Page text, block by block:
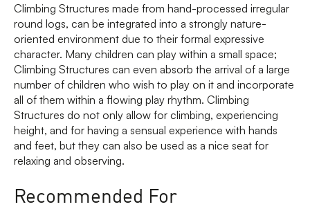
Climbing Structures made from hand-processed irregular
round logs, can be integrated into a strongly nature-
oriented environment due to their formal expressive
character. Many children can play within a small space;
Climbing Structures can even absorb the arrival of a large
number of children who wish to play on it and incorporate
all of them within a flowing play rhythm. Climbing
Structures do not only allow for climbing, experiencing
height, and for having a sensual experience with hands
and feet, but they can also be used as a nice seat for
relaxing and observing.
Recommended For